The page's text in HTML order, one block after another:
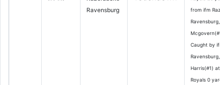
Ravensburg
from ifm
Caught by
Harris(#1)
Royals 0